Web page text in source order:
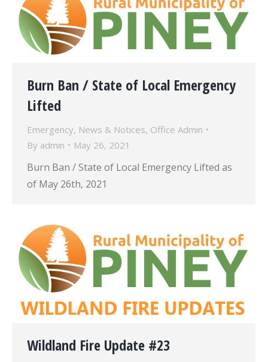
Burn Ban / State of Local Emergency
Lifted
Emergency, News & Notices, Office Admin
By admin May 26, 2021
Burn Ban / State of Local Emergency Lifted as
of May 26th, 2021
Wildland Fire Update #23